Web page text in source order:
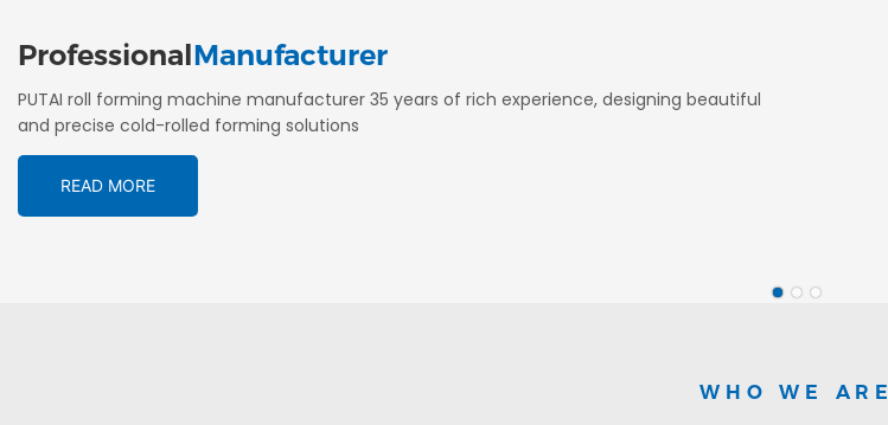
ProfessionalManufacturer
PUTAI roll forming machine manufacturer 35 years of rich experience, designing beautiful
and precise cold-rolled forming solutions
READ MORE
WHO WE ARE